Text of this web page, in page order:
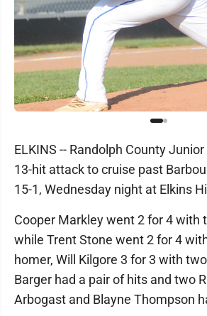
ELKINS -- Randolph County
13-hit attack to cruise past
15-1, Wednesday night at Elkins
Cooper Markley went 2 for 4 with
while Trent Stone went 2 for 4
homer, Will Kilgore 3 for 3 with
Barger had a pair of hits and two
Arbogast and Blayne Thompson